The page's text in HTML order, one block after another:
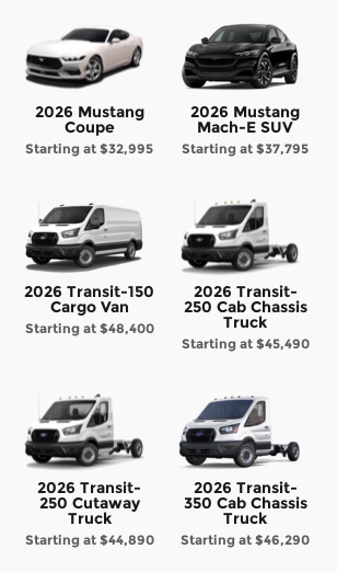
2026 Mustang
Coupe
Starting at$32,995
2026 Mustang
Mach-E SUV
Starting at$37,795
2026 Transit-150
Cargo Van
Starting at $48,400
2026 Transit-
250 Cab Chassis
Truck
Starting at $45,490
2026 Transit-
250 Cutaway
Truck
Starting at $44,890
2026 Transit-
350 Cab Chassis
Truck
Starting at$46,290